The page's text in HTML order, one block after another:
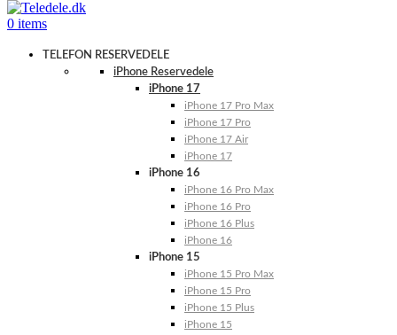
0 items
TELEFON RESERVEDELE
iPhone Reservedele
iPhone 17
iPhone 17 Pro Max
iPhone 17 Pro
iPhone 17 Air
iPhone 17
iPhone 16
iPhone 16 Pro Max
iPhone 16 Pro
iPhone 16 Plus
iPhone 16
iPhone 15
iPhone 15 Pro Max
iPhone 15 Pro
iPhone 15 Plus
iPhone 15